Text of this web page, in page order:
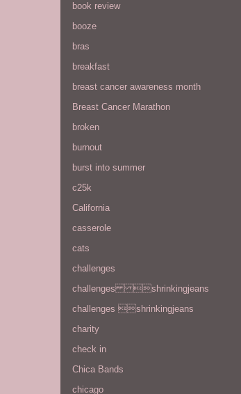
book review
booze
bras
breakfast
breast cancer awareness month
Breast Cancer Marathon
broken
burnout
burst into summer
c25k
California
casserole
cats
challenges
challenges shrinkingjeans
challenges shrinkingjeans
charity
check in
Chica Bands
chicago